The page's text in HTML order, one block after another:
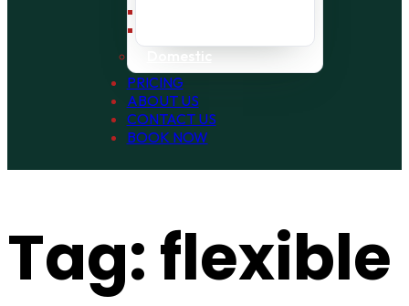
Domestic
PRICING
ABOUT US
CONTACT US
BOOK NOW
Tag:flexible